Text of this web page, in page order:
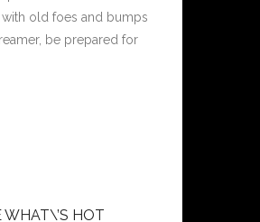
old foes and bumps
be prepared for
WHAT\’S HOT